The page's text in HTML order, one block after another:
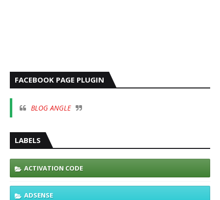
FACEBOOK PAGE PLUGIN
BLOG ANGLE
LABELS
ACTIVATION CODE
ADSENSE